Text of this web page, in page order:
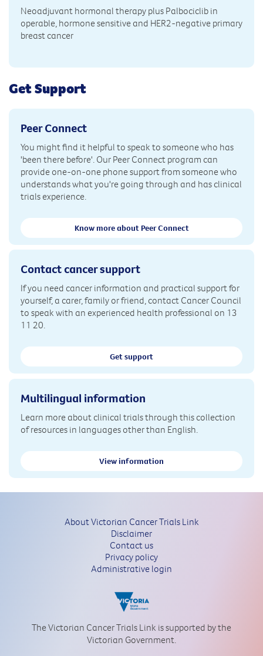
Neoadjuvant hormonal therapy plus Palbociclib in
operable, hormone sensitive and HER2-negative primary
breast cancer
Get Support
Peer Connect
You might find it helpful to speak to someone who has
'been there before'. Our Peer Connect program can
provide one-on-one phone support from someone who
understands what you're going through and has clinical
trials experience.
Know more about Peer Connect
Contact cancer support
If you need cancer information and practical support for
yourself, a carer, family or friend, contact Cancer Council
to speak with an experienced health professional on 13
11 20.
Get support
Multilingual information
Learn more about clinical trials through this collection
of resources in languages other than English.
View information
About Victorian Cancer Trials Link
Disclaimer
Contact us
Privacy policy
Administrative login
The Victorian Cancer Trials Link is supported by the
Victorian Government.